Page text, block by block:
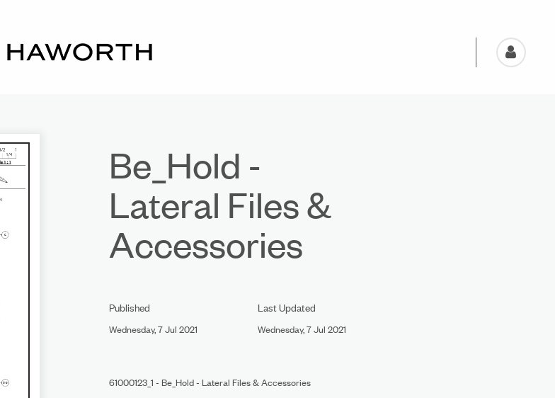
Be_Hold -
Lateral Files &
Accessories
Published
Wednesday, 7 Jul 2021
Last Updated
Wednesday, 7 Jul 2021
61000123_1 - Be_Hold - Lateral Files & Accessories